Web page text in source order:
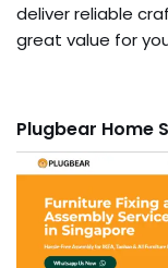
deliver reliable
great value for
Plugbear Home